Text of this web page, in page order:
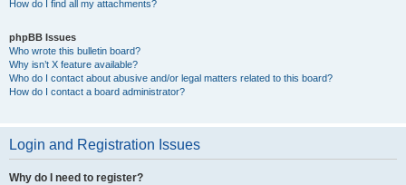
How do I find all my attachments?
phpBB Issues
Who wrote this bulletin board?
Why isn’t X feature available?
Who do I contact about abusive and/or legal matters related to this board?
How do I contact a board administrator?
Login and Registration Issues
Why do I need to register?